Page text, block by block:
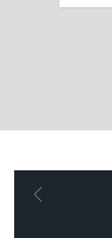
removed prior
• Strategic
arterial roads
• Ability to
immediately